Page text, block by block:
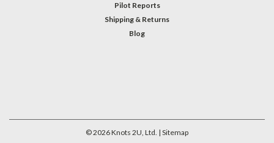
Pilot Reports
Shipping & Returns
Blog
©2026Knots 2U, Ltd. | Sitemap